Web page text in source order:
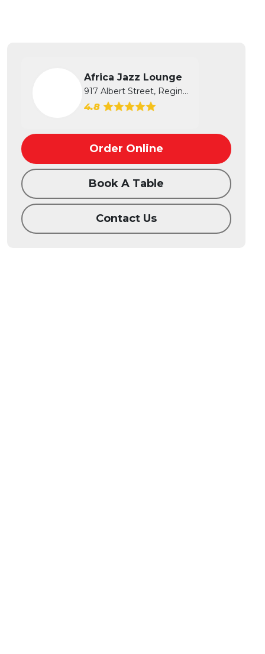
Africa Jazz Lounge
917 Albert Street, Regina, SK
4.8
Order Online
Book A Table
Contact Us